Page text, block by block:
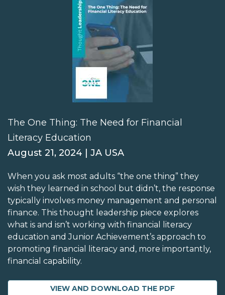
The One Thing: The Need for Financial
Literacy Education
August 21, 2024 | JA USA
When you ask most adults “the one thing” they
wish they learned in school but didn’t, the response
typically involves money management and personal
finance. This thought leadership piece explores
what is and isn’t working with financial literacy
education and Junior Achievement’s approach to
promoting financial literacy and, more importantly,
financial capability.
VIEW AND DOWNLOAD THE PDF